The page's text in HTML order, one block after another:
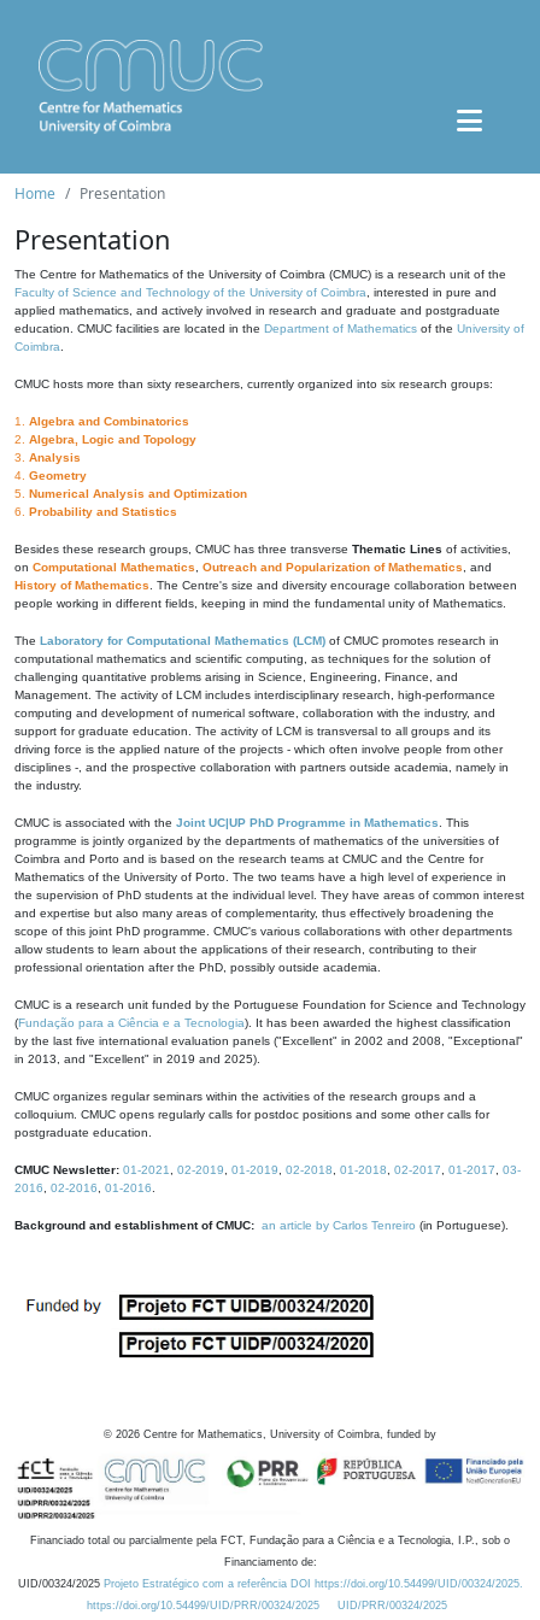
Home Presentation
Presentation
The Centre for Mathematics of the University of Coimbra (CMUC) is a research unit of the
Faculty of Science and Technology of the University of Coimbra , interested in pure and
applied mathematics, and actively involved in research and graduate and postgraduate
education. CMUC facilities are located in the Department of Mathematics of the University of
Coimbra
CMUC hosts more than sixty researchers, currently organized into six research groups:
1. Algebra and Combinatorics
2. Algebra, Logic and Topology
3. Analysis
4. Geometry
5. Numerical Analysis and Optimization
6. Probability and Statistics
Besides these research groups, CMUC has three transverse Thematic Lines of activities,
on Computational Mathematics Outreach and Popularization of Mathematics , and
History of Mathematics . The Centre's size and diversity encourage collaboration between
people working in different fields, keeping in mind the fundamental unity of Mathematics.
The Laboratory for Computational Mathematics (LCM) of CMUC promotes research in
computational mathematics and scientific computing, as techniques for the solution of
challenging quantitative problems arising in Science, Engineering, Finance, and
Management. The activity of LCM includes interdisciplinary research, high-performance
computing and development of numerical software, collaboration with the industry, and
support for graduate education. The activity of LCM is transversal to all groups and its
driving force is the applied nature of the projects - which often involve people from other
disciplines -, and the prospective collaboration with partners outside academia, namely in
the industry.
CMUC is associated with the Joint UC|UP PhD Programme in Mathematics . This
programme is jointly organized by the departments of mathematics of the universities of
Coimbra and Porto and is based on the research teams at CMUC and the Centre for
Mathematics of the University of Porto. The two teams have a high level of experience in
the supervision of PhD students at the individual level. They have areas of common interest
and expertise but also many areas of complementarity, thus effectively broadening the
scope of this joint PhD programme. CMUC's various collaborations with other departments
allow students to learn about the applications of their research, contributing to their
professional orientation after the PhD, possibly outside academia.
CMUC is a research unit funded by the Portuguese Foundation for Science and Technology
(Fundação para a Ciência e a Tecnologia). It has been awarded the highest classification
by the last five international evaluation panels ("Excellent" in 2002 and 2008, "Exceptional"
in 2013, and "Excellent" in 2019 and 2025).
CMUC organizes regular seminars within the activities of the research groups and a
colloquium. CMUC opens regularly calls for postdoc positions and some other calls for
postgraduate education.
CMUC Newsletter: 01-2021 02-2019 01-2019 02-2018 01-2018 02-2017 01-2017
03-
2016
02-2016 01-2016
Background and establishment of CMUC: an article by Carlos Tenreiro (in Portuguese).
© 2026 Centre for Mathematics, University of Coimbra, funded by
Financiado total ou parcialmente pela FCT, Fundação para a Ciência e a Tecnologia, I.P., sob o
Financiamento de:
UID/00324/2025 Projeto Estratégico com a referência DOI https://doi.org/10.54499/UID/00324/2025.
https://doi.org/10.54499/UID/PRR/00324/2025
UID/PRR/00324/2025